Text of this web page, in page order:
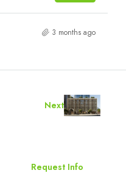
3 months ago
Next
Request Info